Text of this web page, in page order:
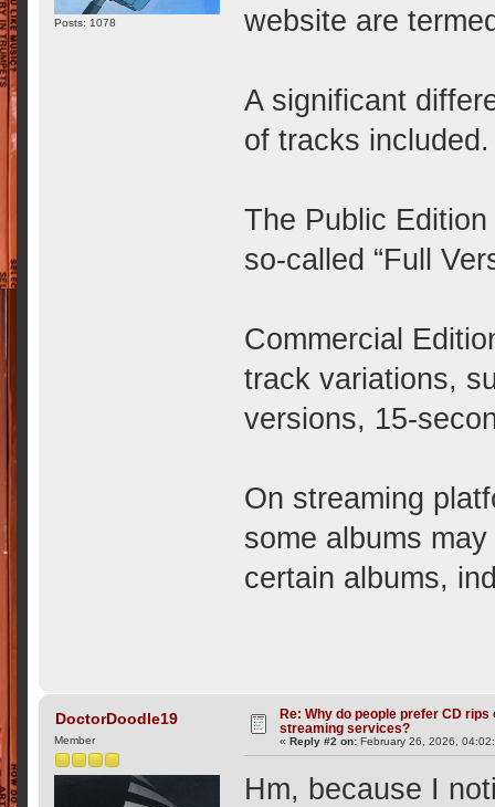
Posts: 1078
website are
A significant
of tracks included.
The Public
so-called “Full
Commercial
track variations,
versions, 15-
On streaming
some albums
certain albums,
DoctorDoodle19
Member
Re: Why do people prefer CD
streaming services?
«Reply #2 on: February 26, 2026,
Hm, because I